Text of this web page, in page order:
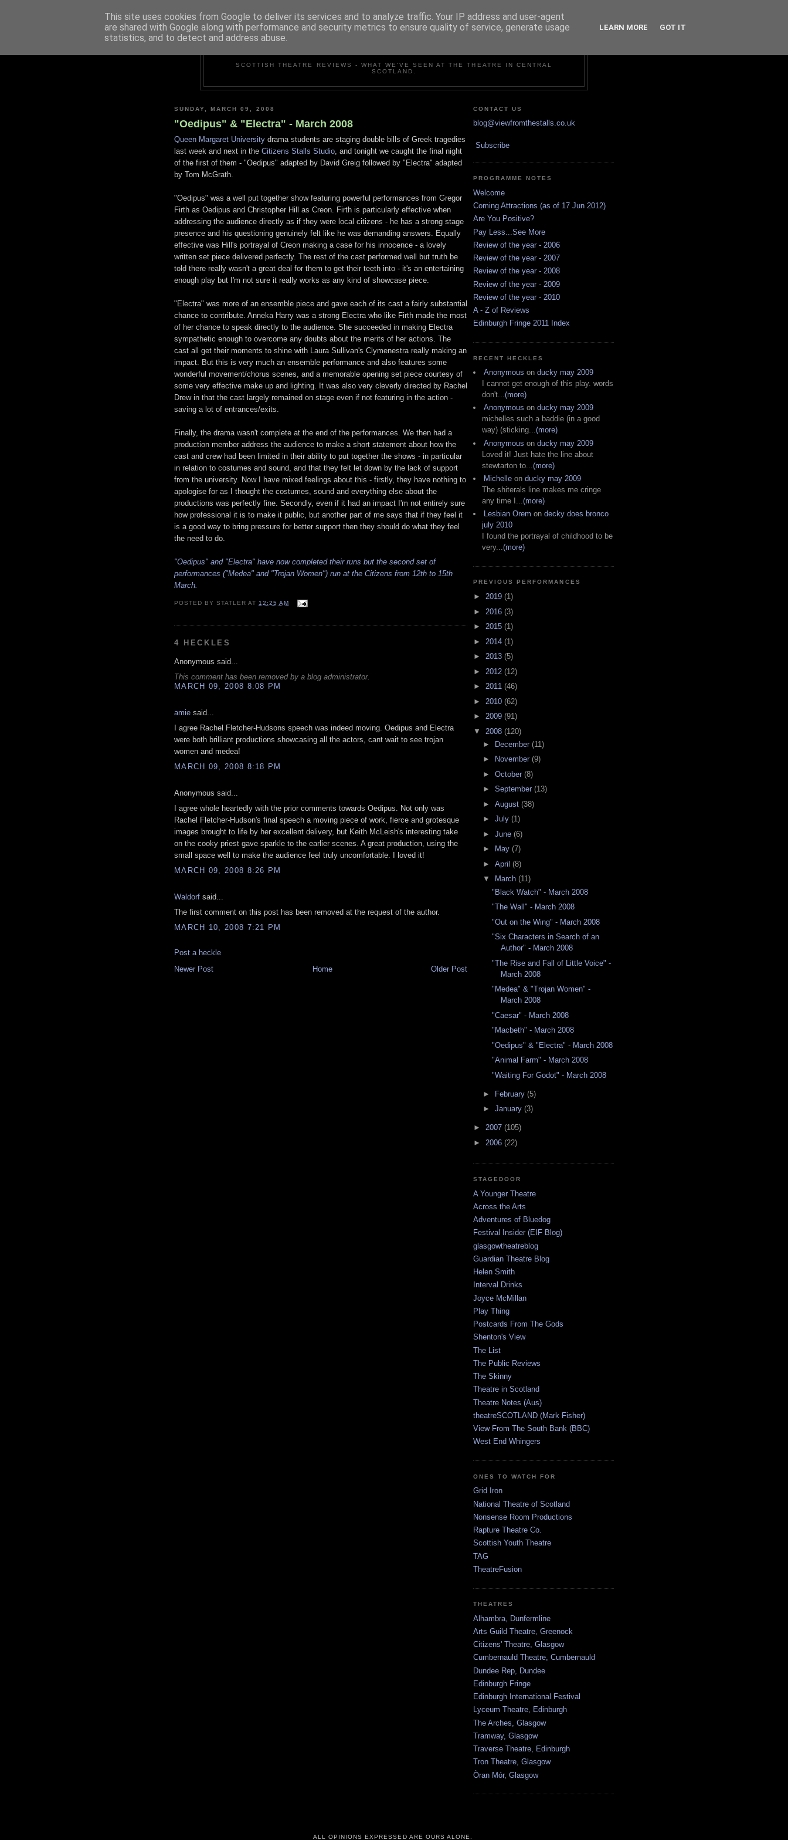
SCOTTISH THEATRE REVIEWS - WHAT WE'VE SEEN AT THE THEATRE IN CENTRAL
SCOTLAND.
SUNDAY, MARCH 09, 2008
"Oedipus" & "Electra" - March 2008
Queen Margaret University drama students are staging double bills of Greek tragedies
last week and next in the Citizens Stalls Studio, and tonight we caught the final night
of the first of them - "Oedipus" adapted by David Greig followed by "Electra" adapted
by Tom McGrath.
"Oedipus" was a well put together show featuring powerful performances from Gregor
Firth as Oedipus and Christopher Hill as Creon. Firth is particularly effective when
addressing the audience directly as if they were local citizens - he has a strong stage
presence and his questioning genuinely felt like he was demanding answers. Equally
effective was Hill's portrayal of Creon making a case for his innocence - a lovely
written set piece delivered perfectly. The rest of the cast performed well but truth be
told there really wasn't a great deal for them to get their teeth into - it's an entertaining
enough play but I'm not sure it really works as any kind of showcase piece.
"Electra" was more of an ensemble piece and gave each of its cast a fairly substantial
chance to contribute. Anneka Harry was a strong Electra who like Firth made the most
of her chance to speak directly to the audience. She succeeded in making Electra
sympathetic enough to overcome any doubts about the merits of her actions. The
cast all get their moments to shine with Laura Sullivan's Clymenestra really making an
impact. But this is very much an ensemble performance and also features some
wonderful movement/chorus scenes, and a memorable opening set piece courtesy of
some very effective make up and lighting. It was also very cleverly directed by Rachel
Drew in that the cast largely remained on stage even if not featuring in the action -
saving a lot of entrances/exits.
Finally, the drama wasn't complete at the end of the performances. We then had a
production member address the audience to make a short statement about how the
cast and crew had been limited in their ability to put together the shows - in particular
in relation to costumes and sound, and that they felt let down by the lack of support
from the university. Now I have mixed feelings about this - firstly, they have nothing to
apologise for as I thought the costumes, sound and everything else about the
productions was perfectly fine. Secondly, even if it had an impact I'm not entirely sure
how professional it is to make it public, but another part of me says that if they feel it
is a good way to bring pressure for better support then they should do what they feel
the need to do.
"Oedipus" and "Electra" have now completed their runs but the second set of
performances ("Medea" and "Trojan Women") run at the Citizens from 12th to 15th
March.
POSTED BYSTATLER AT 12:25 AM
4 HECKLES
Anonymous said...
This comment has been removed by a blog administrator.
MARCH 09, 2008 8:08 PM
amie said...
I agree Rachel Fletcher-Hudsons speech was indeed moving. Oedipus and Electra
were both brilliant productions showcasing all the actors, cant wait to see trojan
women and medea!
MARCH 09, 2008 8:18 PM
Anonymous said...
I agree whole heartedly with the prior comments towards Oedipus. Not only was
Rachel Fletcher-Hudson's final speech a moving piece of work, fierce and grotesque
images brought to life by her excellent delivery, but Keith McLeish's interesting take
on the cooky priest gave sparkle to the earlier scenes. A great production, using the
small space well to make the audience feel truly uncomfortable. I loved it!
MARCH 09, 2008 8:26 PM
Waldorf said...
The first comment on this post has been removed at the request of the author.
MARCH 10, 2008 7:21 PM
Post a heckle
Newer Post
Older Post
Home
CONTACT US
blog@viewfromthestalls.co.uk
Subscribe
PROGRAMME NOTES
Welcome
Coming Attractions (as of 17 Jun 2012)
Are You Positive?
Pay Less...See More
Review of the year - 2006
Review of the year - 2007
Review of the year - 2008
Review of the year - 2009
Review of the year - 2010
A - Z of Reviews
Edinburgh Fringe 2011 Index
RECENT HECKLES
Anonymous on ducky may 2009
I cannot get enough of this play. words
don't...(more)
Anonymous on ducky may 2009
michelles such a baddie (in a good
way) (sticking...(more)
Anonymous on ducky may 2009
Loved it! Just hate the line about
stewtarton to... (more)
Michelle on ducky may 2009
The shiterals line makes me cringe
any time I... (more)
Lesbian Orem on decky does bronco
july 2010
I found the portrayal of childhood to be
very...(more)
PREVIOUS PERFORMANCES
► 2019 (1)
► 2016 (3)
► 2015 (1)
► 2014 (1)
► 2013 (5)
► 2012 (12)
► 2011 (46)
► 2010 (62)
► 2009 (91)
▼ 2008 (120)
►
December (11)
►
November (9)
► October (8)
► September (13)
► August (38)
► July (1)
► June (6)
►
May (7)
► April (8)
▼
March (11)
"Black Watch" - March 2008
"The Wall" - March 2008
"Out on the Wing" - March 2008
"Six Characters in Search of an
Author" - March 2008
"The Rise and Fall of Little Voice" -
March 2008
"Medea" & "Trojan Women" -
March 2008
"Caesar" - March 2008
"Macbeth" - March 2008
"Oedipus" & "Electra" - March 2008
"Animal Farm" - March 2008
"Waiting For Godot" - March 2008
► February (5)
► January (3)
► 2007 (105)
► 2006 (22)
STAGEDOOR
A Younger Theatre
Across the Arts
Adventures of Bluedog
Festival Insider (EIF Blog)
glasgowtheatreblog
Guardian Theatre Blog
Helen Smith
Interval Drinks
Joyce McMillan
Play Thing
Postcards From The Gods
Shenton's View
The List
The Public Reviews
The Skinny
Theatre in Scotland
Theatre Notes (Aus)
theatreSCOTLAND (Mark Fisher)
View From The South Bank (BBC)
West End Whingers
ONES TO WATCH FOR
Grid Iron
National Theatre of Scotland
Nonsense Room Productions
Rapture Theatre Co.
Scottish Youth Theatre
TAG
TheatreFusion
THEATRES
Alhambra, Dunfermline
Arts Guild Theatre, Greenock
Citizens' Theatre, Glasgow
Cumbernauld Theatre, Cumbernauld
Dundee Rep, Dundee
Edinburgh Fringe
Edinburgh International Festival
Lyceum Theatre, Edinburgh
The Arches, Glasgow
Tramway, Glasgow
Traverse Theatre, Edinburgh
Tron Theatre, Glasgow
Òran Mór, Glasgow
ALL OPINIONS EXPRESSED ARE OURS ALONE.
This site uses cookies from Google to deliver its services and to analyze traffic. Your IP address and user-agent
are shared with Google along with performance and security metrics to ensure quality of service, generate usage
statistics, and to detect and address abuse.
LEARN MORE GOT IT